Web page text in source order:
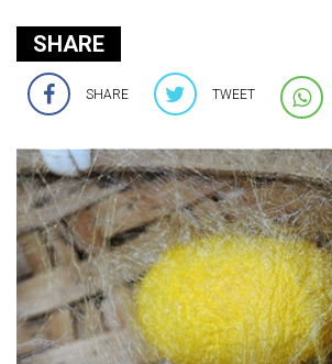
SHARE
SHARE TWEET